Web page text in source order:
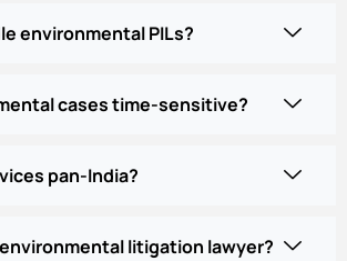
environmental PILs?
cases time-sensitive?
pan-India?
litigation lawyer?